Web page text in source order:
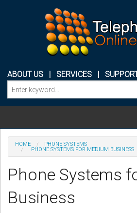
ABOUT US | SERVICES |
Categories & Products
CONFERENCE PHONES
HEADSETS
HOME
PHONE SYSTEMS
PHONE SYSTEMS FOR MEDIUM BUSINESS
Phone Systems
Business